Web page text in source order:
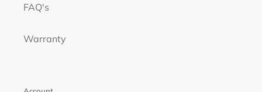
FAQ's
Warranty